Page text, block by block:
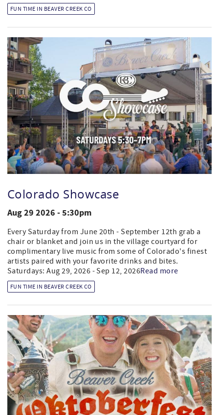
FUN TIME IN BEAVER CREEK CO
Colorado Showcase
Aug 29 2026 - 5:30pm
Every Saturday from June 20th - September 12th grab a
chair or blanket and join us in the village courtyard for
complimentary live music from some of Colorado's finest
artists paired with your favorite drinks and bites.
Saturdays: Aug 29, 2026 - Sep 12, 2026Read more
FUN TIME IN BEAVER CREEK CO